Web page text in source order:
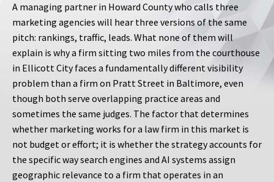
A managing partner in Howard County who calls three
marketing agencies will hear three versions of the same
pitch: rankings, traffic, leads. What none of them will
explain is why a firm sitting two miles from the courthouse
in Ellicott City faces a fundamentally different visibility
problem than a firm on Pratt Street in Baltimore, even
though both serve overlapping practice areas and
sometimes the same judges. The factor that determines
whether marketing works for a law firm in this market is
not budget or effort; it is whether the strategy accounts for
the specific way search engines and AI systems assign
geographic relevance to a firm that operates in an